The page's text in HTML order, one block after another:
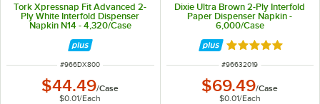
Tork Xpressnap Fit Advanced 2-
Ply White Interfold Dispenser
Napkin N14 - 4,320/Case
ITEM NUMBER
#966DX800
$44.49/Case
$0.01/Each
Dixie Ultra Brown 2-Ply Interfold
Paper Dispenser Napkin -
6,000/Case
Rated 5 out of 5
ITEM NUMBER
#96632019
$69.49/Case
$0.01/Each